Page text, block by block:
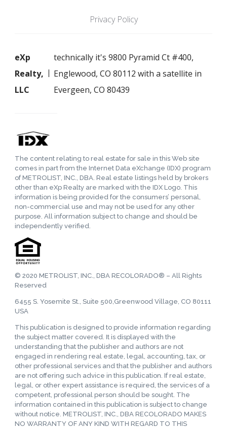
Privacy Policy
eXp
Realty,
LLC
technically it's 9800 Pyramid Ct #400,
Englewood, CO 80112 with a satellite in
Evergeen, CO 80439
The content relating to real estate for sale in this Web site
comes in part from the Internet Data eXchange (IDX) program
of METROLIST, INC., DBA. Real estate listings held by brokers
other than eXp Realty are marked with the IDX Logo. This
information is being provided for the consumers’ personal,
non-commercial use and may not be used for any other
purpose. All information subject to change and should be
independently verified.
© 2020 METROLIST, INC., DBA RECOLORADO® – All Rights
Reserved
6455 S. Yosemite St., Suite 500,Greenwood Village, CO 80111
USA
This publication is designed to provide information regarding
the subject matter covered. It is displayed with the
understanding that the publisher and authors are not
engaged in rendering real estate, legal, accounting, tax, or
other professional services and that the publisher and authors
are not offering such advice in this publication. If real estate,
legal, or other expert assistance is required, the services of a
competent, professional person should be sought. The
information contained in this publication is subject to change
without notice. METROLIST, INC., DBA RECOLORADO MAKES
NO WARRANTY OF ANY KIND WITH REGARD TO THIS